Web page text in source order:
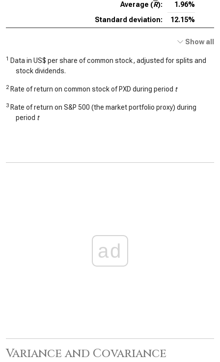
Average (R):
1.96%
Standard deviation:
12.15%
Show all
1 Data in US$ per share of common stock, adjusted for splits and
stock dividends.
2 Rate of return on common stock of PXD during period t
3 Rate of return on S&P 500 (the market portfolio proxy) during
period t
ad
Variance and Covariance